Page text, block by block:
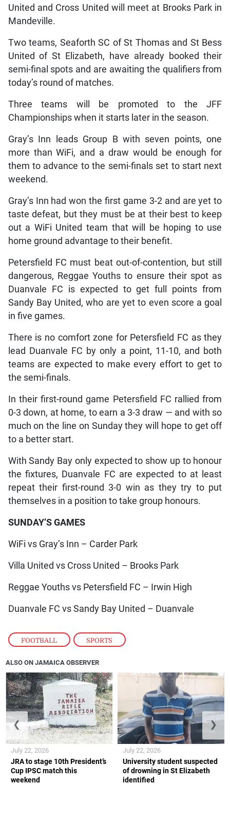
FOOTBALL , SPORTS
United and Cross United will meet at Brooks Park in
Mandeville.
Two teams, Seaforth SC of St Thomas and St Bess
United of St Elizabeth, have already booked their
semi-final spots and are awaiting the qualifiers from
today’s round of matches.
Three teams will be promoted to the JFF
Championships when it starts later in the season.
Gray’s Inn leads Group B with seven points, one
more than WiFi, and a draw would be enough for
them to advance to the semi-finals set to start next
weekend.
Gray’s Inn had won the first game 3-2 and are yet to
taste defeat, but they must be at their best to keep
out a WiFi United team that will be hoping to use
home ground advantage to their benefit.
Petersfield FC must beat out-of-contention, but still
dangerous, Reggae Youths to ensure their spot as
Duanvale FC is expected to get full points from
Sandy Bay United, who are yet to even score a goal
in five games.
There is no comfort zone for Petersfield FC as they
lead Duanvale FC by only a point, 11-10, and both
teams are expected to make every effort to get to
the semi-finals.
In their first-round game Petersfield FC rallied from
0-3 down, at home, to earn a 3-3 draw — and with so
much on the line on Sunday they will hope to get off
to a better start.
With Sandy Bay only expected to show up to honour
the fixtures, Duanvale FC are expected to at least
repeat their first-round 3-0 win as they try to put
themselves in a position to take group honours.
SUNDAY’S GAMES
WiFi vs Gray’s Inn – Carder Park
Villa United vs Cross United – Brooks Park
Reggae Youths vs Petersfield FC – Irwin High
Duanvale FC vs Sandy Bay United – Duanvale
ALSO ON JAMAICA OBSERVER
JRA to stage 10th President’s
Cup IPSC match this
weekend
July 22, 2026
University student suspected
of drowning in St Elizabeth
identified
July 22, 2026
❮ ❯